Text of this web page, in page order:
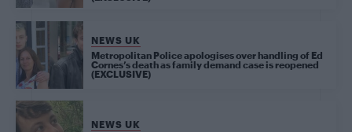
NEWS UK
Metropolitan Police apologises over handling of Ed
Cornes’s death as family demand case is reopened
(EXCLUSIVE)
NEWS UK